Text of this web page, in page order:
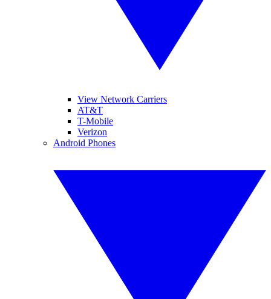
View Network Carriers
AT&T
T-Mobile
Verizon
Android Phones